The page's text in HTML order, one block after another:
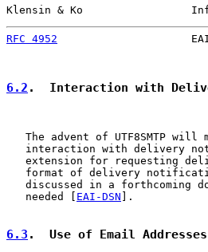
Klensin & Ko
RFC 4952
6.2 .  Interaction with
The advent of UTF8SMTP will
interaction with delivery
extension for requesting
format of delivery
discussed in a forthcoming
   needed [
EAI-DSN ].
6.3 .  Use of Email